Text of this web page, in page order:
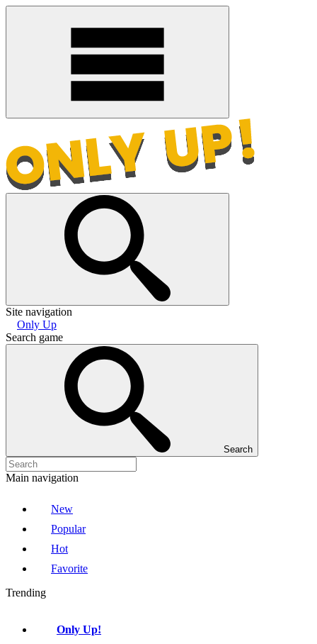
Site navigation
Only Up
Search game
Search
Main navigation
New
Popular
Hot
Favorite
Trending
Only Up!